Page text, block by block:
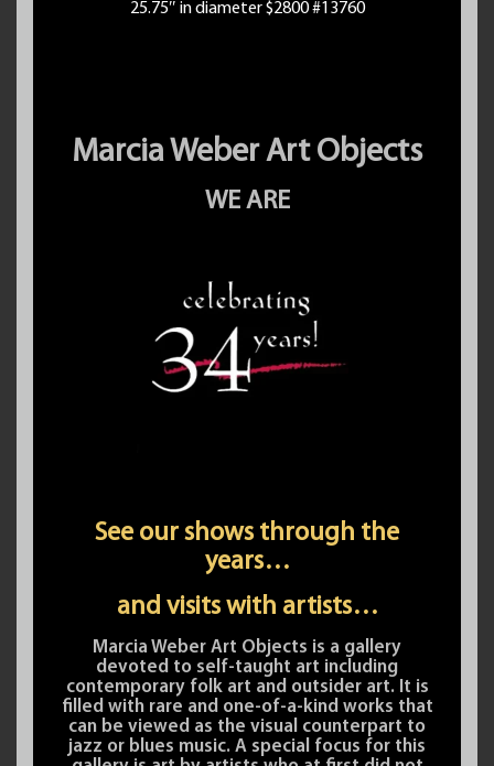
25.75″ in diameter $2800 #13760
Marcia Weber Art Objects
WE ARE
See our shows through the
years…
and visits with artists…
Marcia Weber Art Objects is a gallery
devoted to self-taught art including
contemporary folk art and outsider art. It is
filled with rare and one-of-a-kind works that
can be viewed as the visual counterpart to
jazz or blues music. A special focus for this